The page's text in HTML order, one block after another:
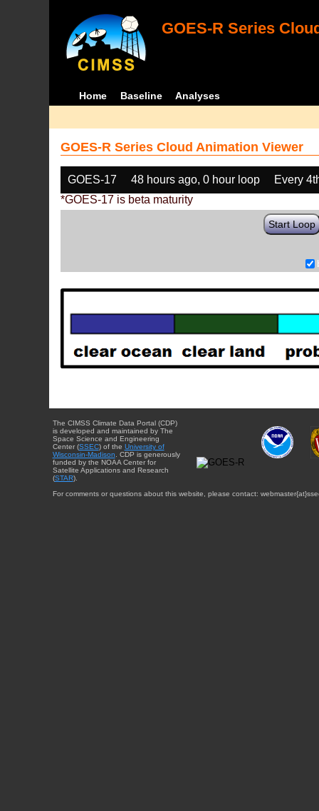
GOES-R Series
Home Baseline Analyses
GOES-R Series Cloud Animation Viewer
GOES-17 48 hours ago, 0 hour loop
Every
*GOES-17 is beta maturity
Start Loop
The CIMSS Climate Data Portal (CDP)
is developed and maintained by The
Space Science and Engineering
Center (SSEC) of the University of
Wisconsin-Madison . CDP is generously
funded by the NOAA Center for
Satellite Applications and Research
(STAR).
For comments or questions about this website, please contact: